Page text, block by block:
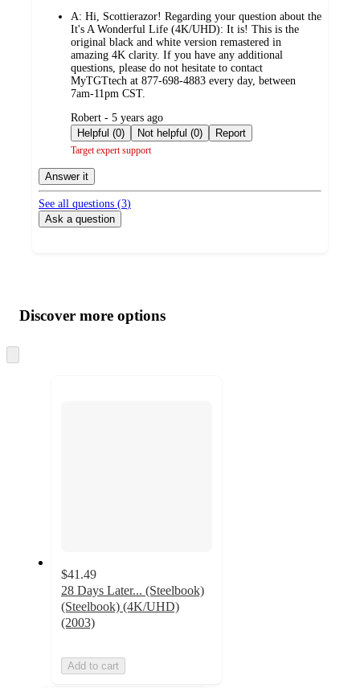
A: Hi, Scottierazor! Regarding your question about the
It's A Wonderful Life (4K/UHD): It is! This is the
original black and white version remastered in
amazing 4K clarity. If you have any additional
questions, please do not hesitate to contact
MyTGTtech at 877-698-4883 every day, between
7am-11pm CST.
submitted
by
Robert - 5 years ago
Helpful (0)
Not helpful (0) Report
Target expert support
Answer it
See all questions (3)
Ask a question
product
and
content
atDiscover more options
to
$41.49
28 Days Later... (Steelbook)
(Steelbook) (4K/UHD)
(2003)
Add to cart